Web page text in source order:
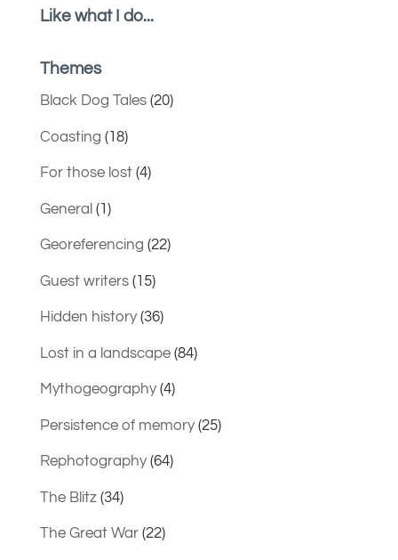
Like what I do...
Themes
Black Dog Tales(20)
Coasting (18)
For those lost(4)
General (1)
Georeferencing (22)
Guest writers(15)
Hidden history(36)
Lost in a landscape(84)
Mythogeography(4)
Persistence of memory(25)
Rephotography(64)
The Blitz(34)
The Great War(22)